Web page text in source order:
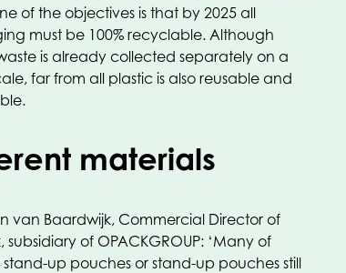
of the objectives is that by 2025 all
must be 100% recyclable. Although
is already collected separately on a
far from all plastic is also reusable and
materials
van Baardwijk, Commercial Director of
subsidiary of OPACKGROUP: ‘Many of
stand-up pouches or stand-up pouches still